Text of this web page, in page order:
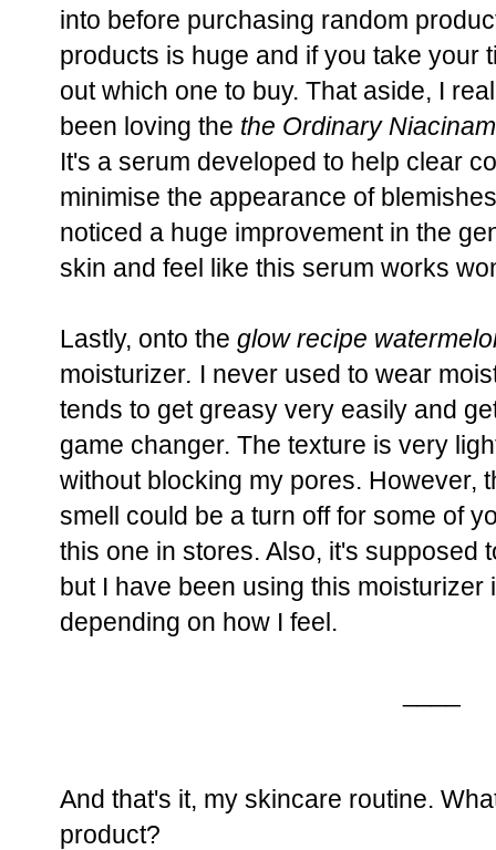
into before purchasing random
products is huge and if you take your
out which one to buy. That aside, I
been loving the the Ordinary
It's a serum developed to help clear
minimise the appearance of
noticed a huge improvement in the
skin and feel like this serum works
Lastly, onto the glow recipe
moisturizer. I never used to wear
tends to get greasy very easily and
game changer. The texture is very
without blocking my pores. However,
smell could be a turn off for some of
this one in stores. Also, it's supposed
but I have been using this moisturizer
depending on how I feel.
And that's it, my skincare routine.
product?